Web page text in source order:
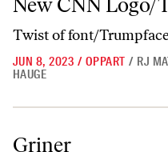
Twist of font/
JUN 8, 2023 / OPPART / RJ
HAUGE
Griner